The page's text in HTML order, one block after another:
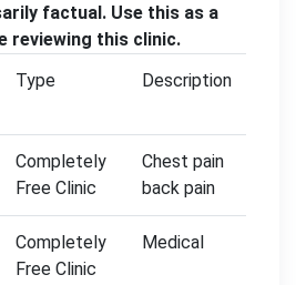
factual. Use this as a
reviewing this clinic.
Type Description
Completely
Free Clinic
Chest pain
back pain
Completely
Free Clinic
Medical